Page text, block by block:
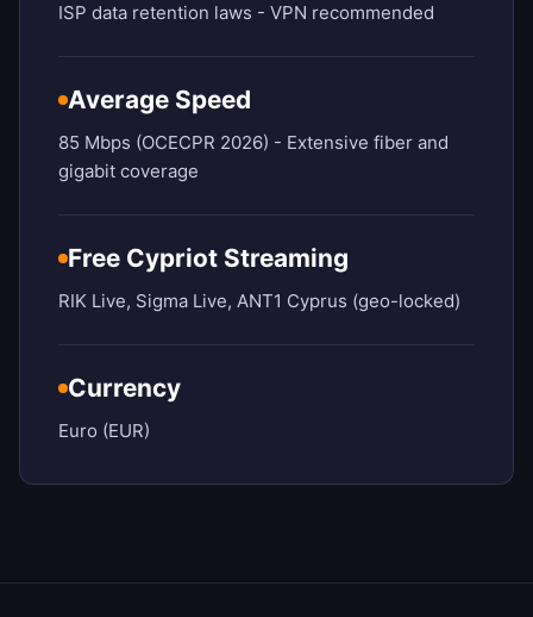
ISP data retention laws - VPN recommended
Average Speed
85 Mbps (OCECPR 2026) - Extensive fiber and
gigabit coverage
Free Cypriot Streaming
RIK Live, Sigma Live, ANT1 Cyprus (geo-locked)
Currency
Euro (EUR)